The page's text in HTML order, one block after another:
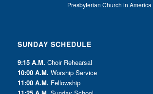
Presbyterian Church in America
SUNDAY SCHEDULE
9:15 A.M. Choir Rehearsal
10:00 A.M. Worship Service
11:00 A.M. Fellowship